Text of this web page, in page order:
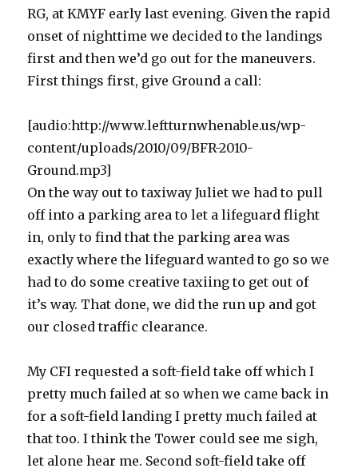
RG, at KMYF early last evening. Given the rapid
onset of nighttime we decided to the landings
first and then we’d go out for the maneuvers.
First things first, give Ground a call:
[audio:http://www.leftturnwhenable.us/wp-
content/uploads/2010/09/BFR-2010-
Ground.mp3]
On the way out to taxiway Juliet we had to pull
off into a parking area to let a lifeguard flight
in, only to find that the parking area was
exactly where the lifeguard wanted to go so we
had to do some creative taxiing to get out of
it’s way. That done, we did the run up and got
our closed traffic clearance.
My CFI requested a soft-field take off which I
pretty much failed at so when we came back in
for a soft-field landing I pretty much failed at
that too. I think the Tower could see me sigh,
let alone hear me. Second soft-field take off